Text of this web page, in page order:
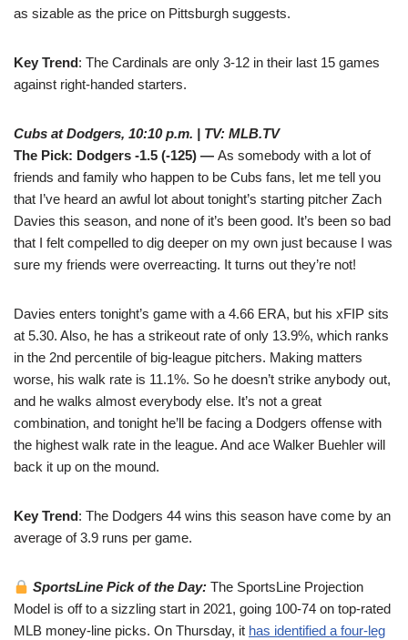
as sizable as the price on Pittsburgh suggests.
Key Trend: The Cardinals are only 3-12 in their last 15 games
against right-handed starters.
Cubs at Dodgers, 10:10 p.m. | TV: MLB.TV
The Pick: Dodgers -1.5 (-125) — As somebody with a lot of
friends and family who happen to be Cubs fans, let me tell you
that I’ve heard an awful lot about tonight’s starting pitcher Zach
Davies this season, and none of it’s been good. It’s been so bad
that I felt compelled to dig deeper on my own just because I was
sure my friends were overreacting. It turns out they’re not!
Davies enters tonight’s game with a 4.66 ERA, but his xFIP sits
at 5.30. Also, he has a strikeout rate of only 13.9%, which ranks
in the 2nd percentile of big-league pitchers. Making matters
worse, his walk rate is 11.1%. So he doesn’t strike anybody out,
and he walks almost everybody else. It’s not a great
combination, and tonight he’ll be facing a Dodgers offense with
the highest walk rate in the league. And ace Walker Buehler will
back it up on the mound.
Key Trend: The Dodgers 44 wins this season have come by an
average of 3.9 runs per game.
SportsLine Pick of the Day: The SportsLine Projection
Model is off to a sizzling start in 2021, going 100-74 on top-rated
MLB money-line picks. On Thursday, it has identified a four-leg